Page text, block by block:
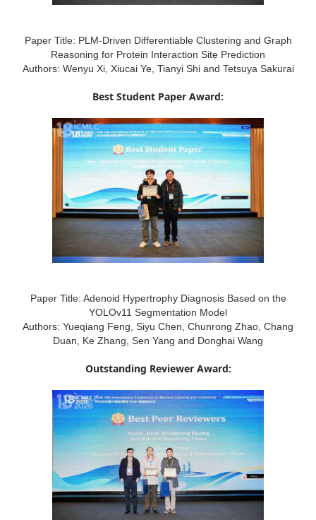
Paper Title: PLM-Driven Differentiable Clustering and Graph
Reasoning for Protein Interaction Site Prediction
Authors: Wenyu Xi, Xiucai Ye, Tianyi Shi and Tetsuya Sakurai
Best Student Paper Award:
Paper Title: Adenoid Hypertrophy Diagnosis Based on the
YOLOv11 Segmentation Model
Authors: Yueqiang Feng, Siyu Chen, Chunrong Zhao, Chang
Duan, Ke Zhang, Sen Yang and Donghai Wang
Outstanding Reviewer Award: